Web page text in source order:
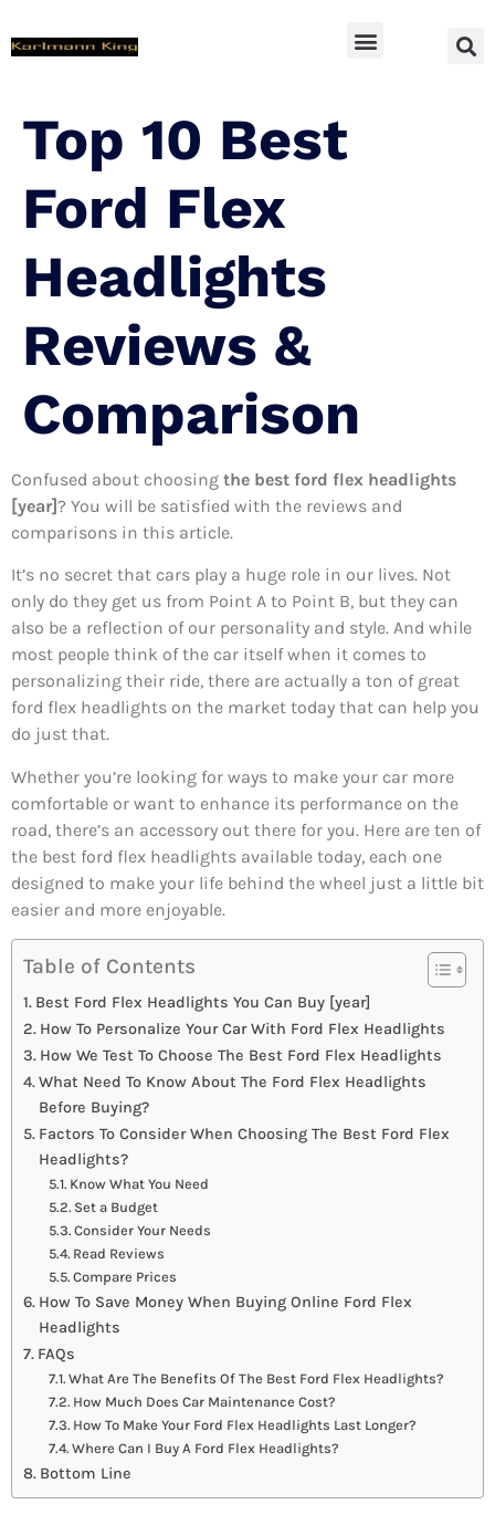
Top 10 Best
Ford Flex
Headlights
Reviews &
Comparison
Confused about choosing the best ford flex headlights
[year]? You will be satisfied with the reviews and
comparisons in this article.
It’s no secret that cars play a huge role in our lives. Not
only do they get us from Point A to Point B, but they can
also be a reflection of our personality and style. And while
most people think of the car itself when it comes to
personalizing their ride, there are actually a ton of great
ford flex headlights on the market today that can help you
do just that.
Whether you’re looking for ways to make your car more
comfortable or want to enhance its performance on the
road, there’s an accessory out there for you. Here are ten of
the best ford flex headlights available today, each one
designed to make your life behind the wheel just a little bit
easier and more enjoyable.
Table of Contents
Best Ford Flex Headlights You Can Buy [year]
How To Personalize Your Car With Ford Flex Headlights
How We Test To Choose The Best Ford Flex Headlights
What Need To Know About The Ford Flex Headlights
Before Buying?
Factors To Consider When Choosing The Best Ford Flex
Headlights?
Know What You Need
Set a Budget
Consider Your Needs
Read Reviews
Compare Prices
How To Save Money When Buying Online Ford Flex
Headlights
FAQs
What Are The Benefits Of The Best Ford Flex Headlights?
How Much Does Car Maintenance Cost?
How To Make Your Ford Flex Headlights Last Longer?
Where Can I Buy A Ford Flex Headlights?
Bottom Line